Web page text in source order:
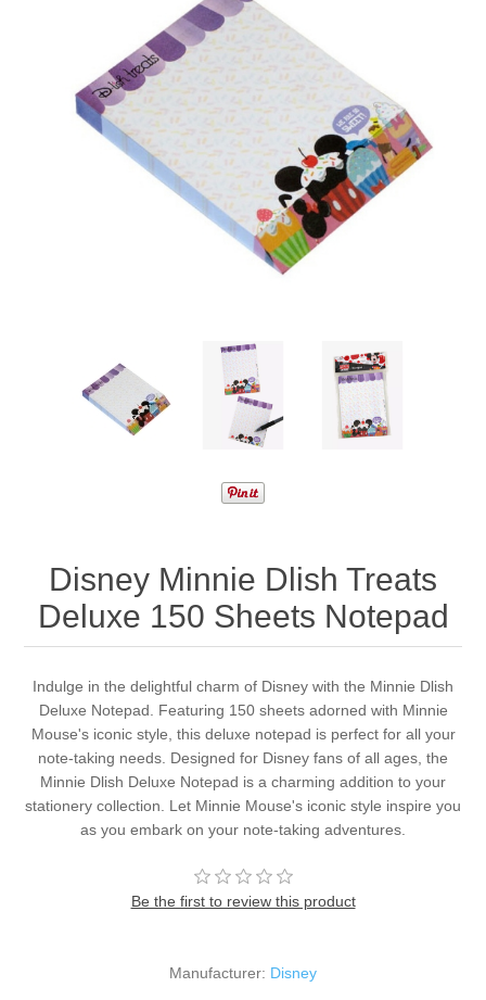
Disney Minnie Dlish Treats
Deluxe 150 Sheets Notepad
Indulge in the delightful charm of Disney with the Minnie Dlish
Deluxe Notepad. Featuring 150 sheets adorned with Minnie
Mouse's iconic style, this deluxe notepad is perfect for all your
note-taking needs. Designed for Disney fans of all ages, the
Minnie Dlish Deluxe Notepad is a charming addition to your
stationery collection. Let Minnie Mouse's iconic style inspire you
as you embark on your note-taking adventures.
Be the first to review this product
Manufacturer: Disney